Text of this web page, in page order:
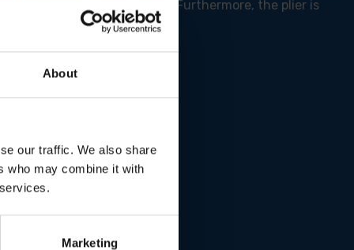
About
our traffic. We also share
who may combine it with
Marketing
stability during use. Furthermore, the plier is